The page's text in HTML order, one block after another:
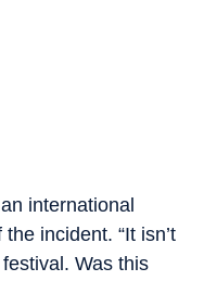
international
incident. “It isn’t
Was this